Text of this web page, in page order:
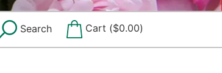
Search Cart ($0.00)